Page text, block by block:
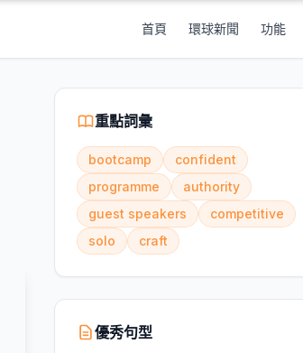
首頁 環球新聞 功能
重點詞彙
bootcamp
confident
programme
authority
guest speakers
competitive
solo
craft
優秀句型